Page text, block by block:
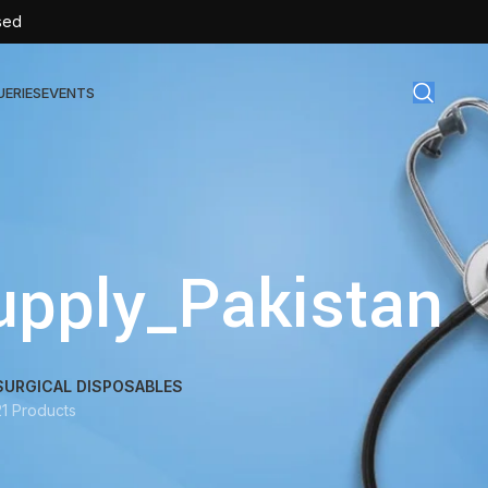
| Extension Set
| IV Burette
EVENTS
DISPOSABLES
Products